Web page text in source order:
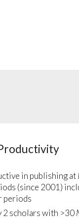
in publishing at
(since 2001)
periods
2 scholars with >30